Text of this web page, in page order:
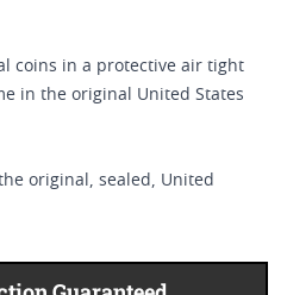
coins in a protective air tight
in the original United States
original, sealed, United